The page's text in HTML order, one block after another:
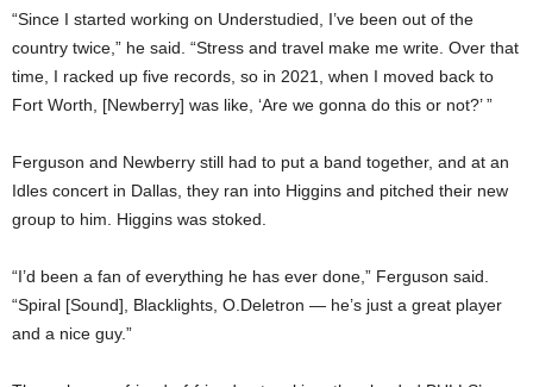
“Since I started working on Understudied, I’ve been out of the
country twice,” he said. “Stress and travel make me write. Over that
time, I racked up five records, so in 2021, when I moved back to
Fort Worth, [Newberry] was like, ‘Are we gonna do this or not?’ ”
Ferguson and Newberry still had to put a band together, and at an
Idles concert in Dallas, they ran into Higgins and pitched their new
group to him. Higgins was stoked.
“I’d been a fan of everything he has ever done,” Ferguson said.
“Spiral [Sound], Blacklights, O.Deletron — he’s just a great player
and a nice guy.”